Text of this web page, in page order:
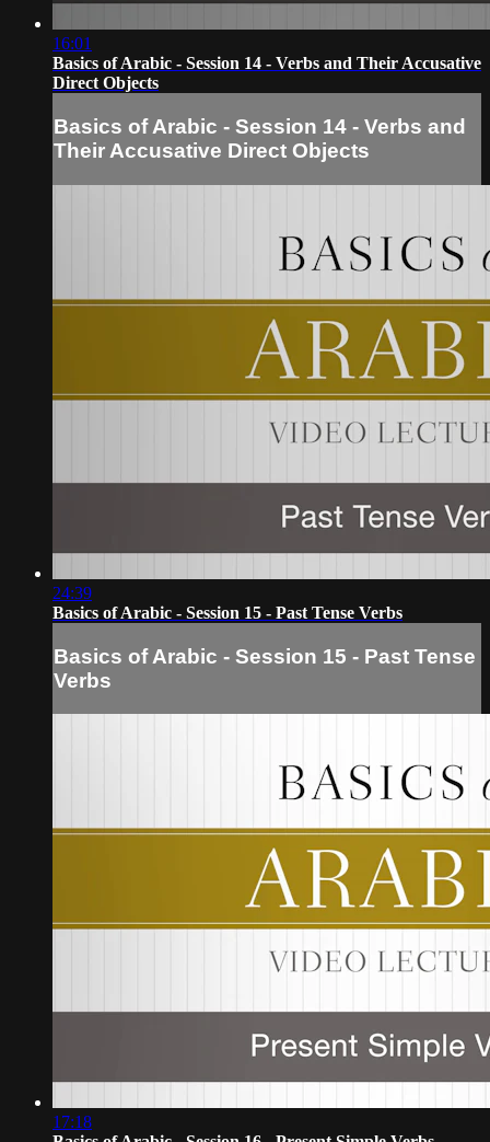
16:01
Basics of Arabic - Session 14 - Verbs and Their Accusative
Direct Objects
Basics of Arabic - Session 14 - Verbs and
Their Accusative Direct Objects
24:39
Basics of Arabic - Session 15 - Past Tense Verbs
Basics of Arabic - Session 15 - Past Tense
Verbs
17:18